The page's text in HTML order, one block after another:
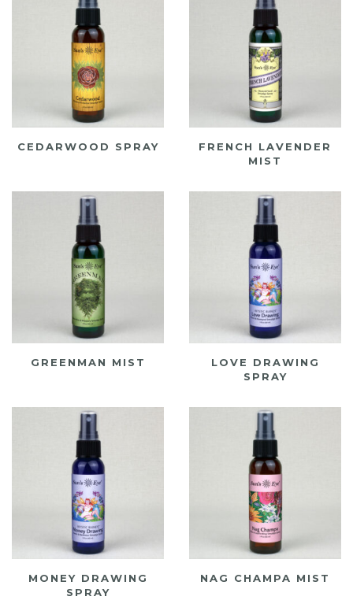
CEDARWOOD SPRAY
FRENCH LAVENDER
MIST
GREENMAN MIST
LOVE DRAWING
SPRAY
MONEY DRAWING
SPRAY
NAG CHAMPA MIST